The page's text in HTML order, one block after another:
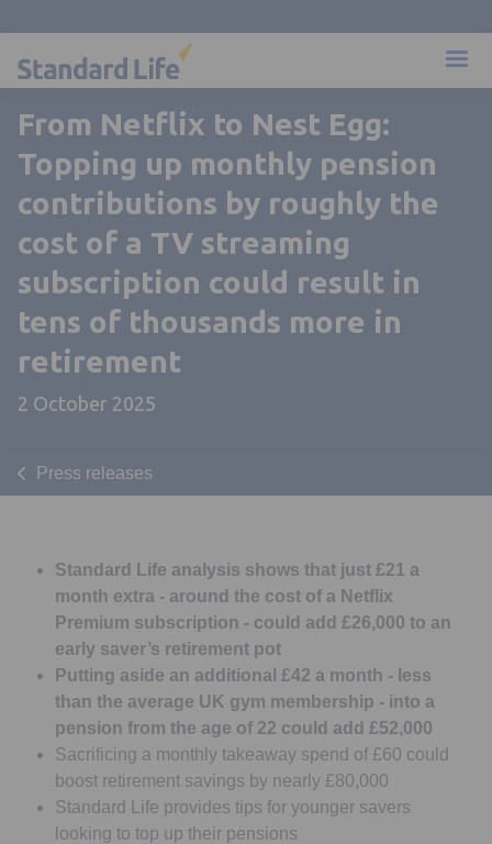
From Netflix to Nest Egg:
Topping up monthly pension
contributions by roughly the
cost of a TV streaming
subscription could result in
tens of thousands more in
retirement
2 October 2025
Press releases
Standard Life analysis shows that just £21 a
month extra - around the cost of a Netflix
Premium subscription - could add £26,000 to an
early saver’s retirement pot
Putting aside an additional £42 a month - less
than the average UK gym membership - into a
pension from the age of 22 could add £52,000
Sacrificing a monthly takeaway spend of £60 could
boost retirement savings by nearly £80,000
Standard Life provides tips for younger savers
looking to top up their pensions